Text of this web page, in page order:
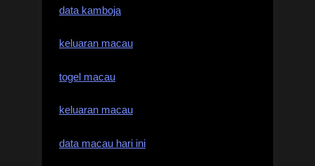
data kamboja
keluaran macau
togel macau
keluaran macau
data macau hari ini